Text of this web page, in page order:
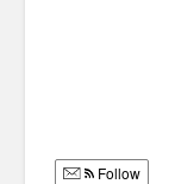
Infographics
Follow